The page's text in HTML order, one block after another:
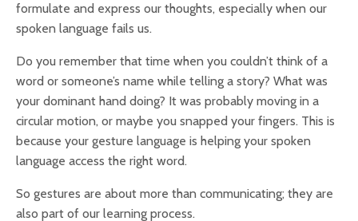
formulate and express our thoughts, especially when our
spoken language fails us.
Do you remember that time when you couldn’t think of a
word or someone’s name while telling a story? What was
your dominant hand doing? It was probably moving in a
circular motion, or maybe you snapped your fingers. This is
because your gesture language is helping your spoken
language access the right word.
So gestures are about more than communicating; they are
also part of our learning process.